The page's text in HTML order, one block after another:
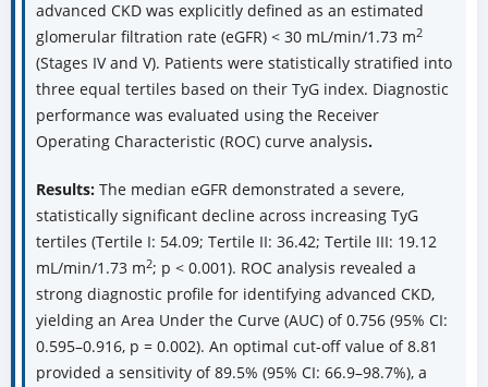
advanced CKD was explicitly defined as an estimated
glomerular filtration rate (eGFR) < 30 mL/min/1.73 m2
(Stages IV and V). Patients were statistically stratified into
three equal tertiles based on their TyG index. Diagnostic
performance was evaluated using the Receiver
Operating Characteristic (ROC) curve analysis.
Results: The median eGFR demonstrated a severe,
statistically significant decline across increasing TyG
tertiles (Tertile I: 54.09; Tertile II: 36.42; Tertile III: 19.12
mL/min/1.73 m2; p < 0.001). ROC analysis revealed a
strong diagnostic profile for identifying advanced CKD,
yielding an Area Under the Curve (AUC) of 0.756 (95% CI:
0.595–0.916, p = 0.002). An optimal cut-off value of 8.81
provided a sensitivity of 89.5% (95% CI: 66.9–98.7%), a